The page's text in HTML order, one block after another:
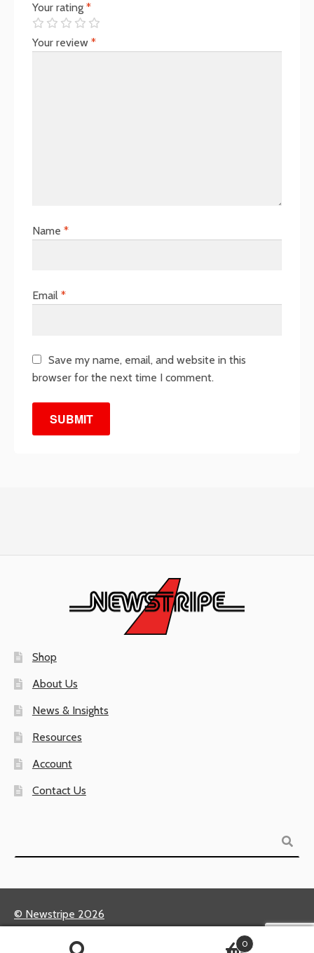
Your rating *
Your review *
Name *
Email *
Save my name, email, and website in this
browser for the next time I comment.
Shop
About Us
News & Insights
Resources
Account
Contact Us
© Newstripe 2026
Returns & Warranties 0